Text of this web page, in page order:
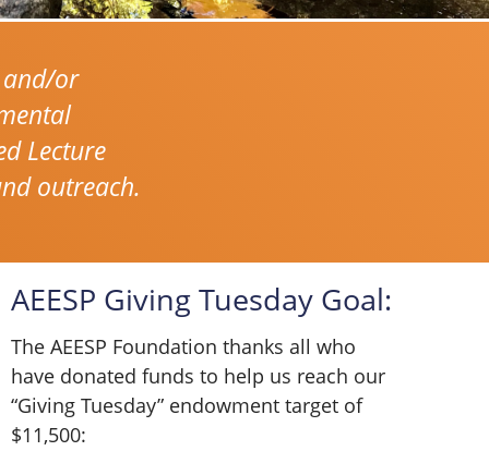
and/or
Lecture
outreach.
AEESP Giving Tuesday Goal:
The AEESP Foundation thanks all who
have donated funds to help us reach our
“Giving Tuesday” endowment target of
$11,500: